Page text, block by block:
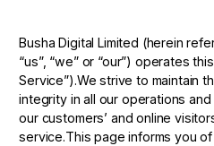
Busha Digital Limited (herein
“us”, “we” or “our”) operates
Service”).We strive to maintain
integrity in all our operations
our customers’ and online
service.This page informs you